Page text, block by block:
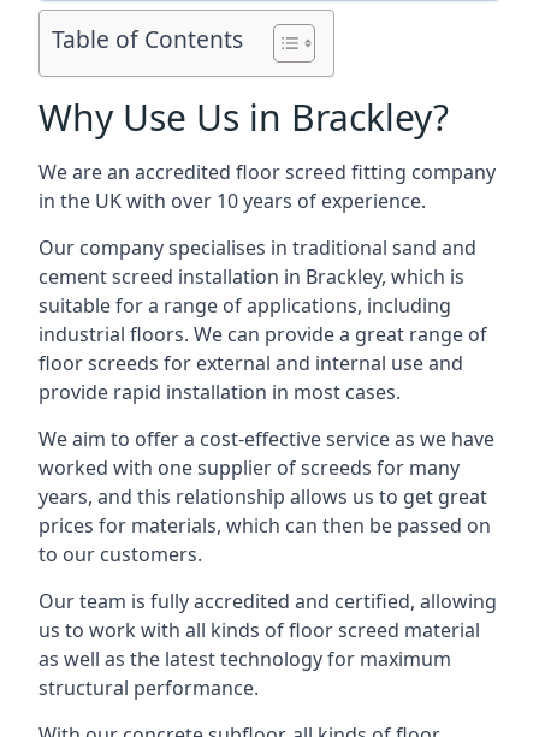
Table of Contents
Why Use Us in Brackley?
We are an accredited floor screed fitting company
in the UK with over 10 years of experience.
Our company specialises in traditional sand and
cement screed installation in Brackley, which is
suitable for a range of applications, including
industrial floors. We can provide a great range of
floor screeds for external and internal use and
provide rapid installation in most cases.
We aim to offer a cost-effective service as we have
worked with one supplier of screeds for many
years, and this relationship allows us to get great
prices for materials, which can then be passed on
to our customers.
Our team is fully accredited and certified, allowing
us to work with all kinds of floor screed material
as well as the latest technology for maximum
structural performance.